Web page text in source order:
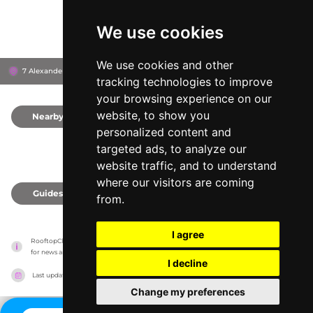
We use cookies
We use cookies and other
tracking technologies to improve
your browsing experience on our
website, to show you
personalized content and
targeted ads, to analyze our
website traffic, and to understand
where our visitors are coming
from.
I agree
I decline
Change my preferences
7 Alexanderstraße, 10178 House of Travel Berlin, Germany
Nearby
Guides
RooftopClub has no association with the venues, it only reports information estimates
for news and criticism purposes. The venue will show the exact information.
Last updated on 27/07/2026